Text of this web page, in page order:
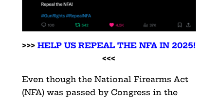
>>>HELP US REPEAL THE NFA IN 2025!
<<<
Even though the National Firearms Act
(NFA) was passed by Congress in the